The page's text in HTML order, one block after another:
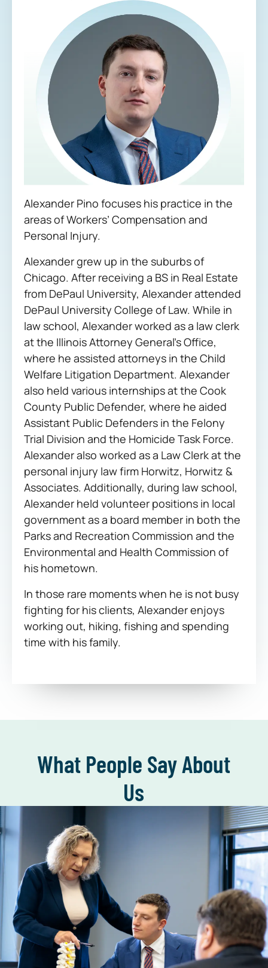
Alexander Pino focuses his practice in the
areas of Workers’ Compensation and
Personal Injury.
Alexander grew up in the suburbs of
Chicago. After receiving a BS in Real Estate
from DePaul University, Alexander attended
DePaul University College of Law. While in
law school, Alexander worked as a law clerk
at the Illinois Attorney General’s Office,
where he assisted attorneys in the Child
Welfare Litigation Department. Alexander
also held various internships at the Cook
County Public Defender, where he aided
Assistant Public Defenders in the Felony
Trial Division and the Homicide Task Force.
Alexander also worked as a Law Clerk at the
personal injury law firm Horwitz, Horwitz &
Associates. Additionally, during law school,
Alexander held volunteer positions in local
government as a board member in both the
Parks and Recreation Commission and the
Environmental and Health Commission of
his hometown.
In those rare moments when he is not busy
fighting for his clients, Alexander enjoys
working out, hiking, fishing and spending
time with his family.
What People Say About
Us